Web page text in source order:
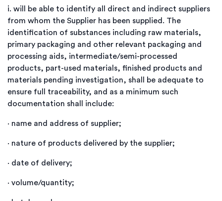
i. will be able to identify all direct and indirect suppliers
from whom the Supplier has been supplied. The
identification of substances including raw materials,
primary packaging and other relevant packaging and
processing aids, intermediate/semi-processed
products, part-used materials, finished products and
materials pending investigation, shall be adequate to
ensure full traceability, and as a minimum such
documentation shall include:
· name and address of supplier;
· nature of products delivered by the supplier;
· date of delivery;
· volume/quantity;